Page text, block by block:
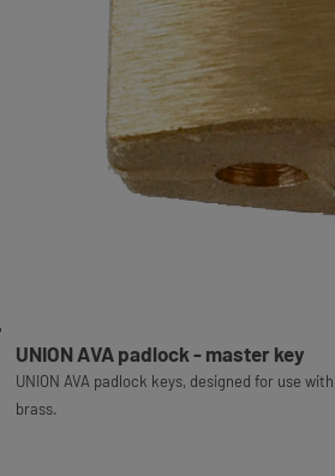
UNION AVA padlock - master key
UNION AVA padlock keys, designed for use
brass.